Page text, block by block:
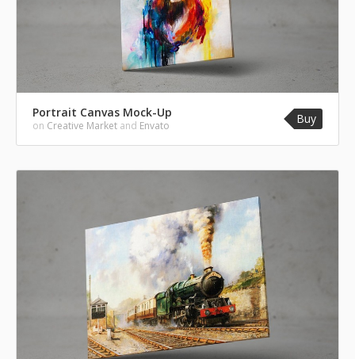
Portrait Canvas Mock-Up
on Creative Market and Envato Buy